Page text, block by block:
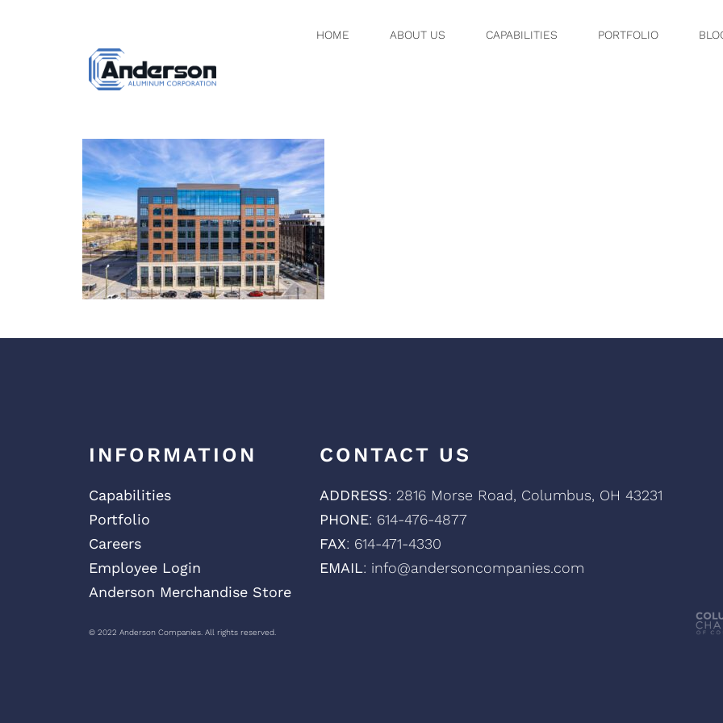
HOME ABOUT US CAPABILITIES PORTFOLIO
DJI_0148
INFORMATION
Capabilities
Portfolio
Careers
Employee Login
Anderson Merchandise Store
© 2022 Anderson Companies. All rights reserved.
CONTACT US
ADDRESS: 2816 Morse Road, Columbus, OH 43231
PHONE: 614-476-4877
FAX: 614-471-4330
EMAIL: info@andersoncompanies.com